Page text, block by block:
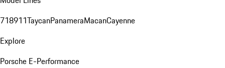
718911TaycanPanameraMacanCayenne
Explore
Porsche E-Performance